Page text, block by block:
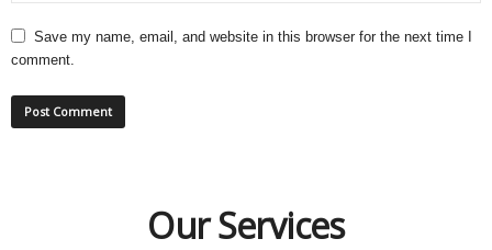
Save my name, email, and website in this browser for the next time I
comment.
Our Services